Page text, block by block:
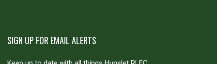
SIGN UP FOR EMAIL ALERTS